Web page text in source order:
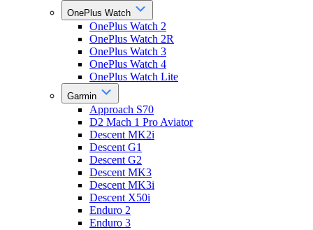
OnePlus Watch
OnePlus Watch 2
OnePlus Watch 2R
OnePlus Watch 3
OnePlus Watch 4
OnePlus Watch Lite
Garmin
Approach S70
D2 Mach 1 Pro Aviator
Descent MK2i
Descent G1
Descent G2
Descent MK3
Descent MK3i
Descent X50i
Enduro 2
Enduro 3